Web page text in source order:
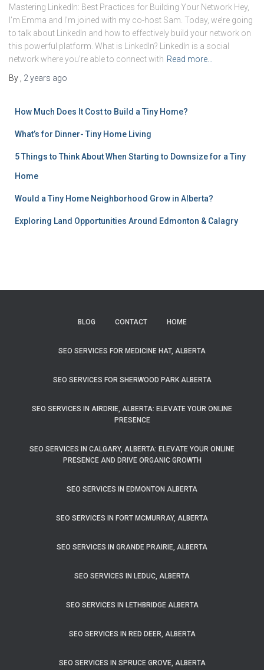
Mastering LinkedIn: Best Practices for Building Your Network Hey,
I’m Emma and I’m joined with my co-host Sam. Today, we’re going
to talk about LinkedIn and how to effectively build your network on
this powerful platform. What is LinkedIn? LinkedIn is a social
network where you’re able to connect with Read more…
By
2 years ago
How Much Does It Cost to Build a Tiny Home?
What’s for Dinner- Tiny Home Living
5 Things to Think About When Starting to Downsize for a Tiny
Home
Would a Tiny Home Neighborhood Grow in Alberta?
Exploring Land Opportunities Around Edmonton & Calagry
BLOG CONTACT HOME
SEO SERVICES FOR MEDICINE HAT, ALBERTA
SEO SERVICES FOR SHERWOOD PARK ALBERTA
SEO SERVICES IN AIRDRIE, ALBERTA: ELEVATE YOUR ONLINE
PRESENCE
SEO SERVICES IN CALGARY, ALBERTA: ELEVATE YOUR ONLINE
PRESENCE AND DRIVE ORGANIC GROWTH
SEO SERVICES IN EDMONTON ALBERTA
SEO SERVICES IN FORT MCMURRAY, ALBERTA
SEO SERVICES IN GRANDE PRAIRIE, ALBERTA
SEO SERVICES IN LEDUC, ALBERTA
SEO SERVICES IN LETHBRIDGE ALBERTA
SEO SERVICES IN RED DEER, ALBERTA
SEO SERVICES IN SPRUCE GROVE, ALBERTA